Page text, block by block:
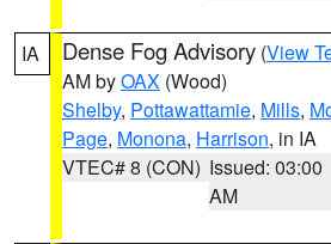
IA Dense Fog Advisory (View
AM byOAX (Wood)
Shelby, Pottawattamie, Mills,
Page, Monona, Harrison, in IA
VTEC# 8 (CON) Issued: 03:00
AM